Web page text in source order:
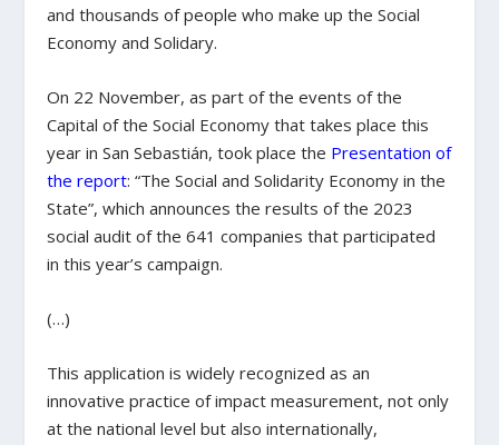
and thousands of people who make up the Social
Economy and Solidary.
On 22 November, as part of the events of the
Capital of the Social Economy that takes place this
year in San Sebastián, took place the Presentation of
the report: “The Social and Solidarity Economy in the
State”, which announces the results of the 2023
social audit of the 641 companies that participated
in this year’s campaign.
(…)
This application is widely recognized as an
innovative practice of impact measurement, not only
at the national level but also internationally,